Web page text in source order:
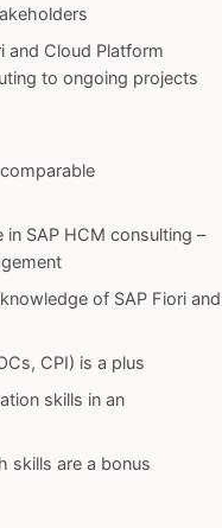
and Cloud Platform
to ongoing projects
SAP HCM consulting –
of SAP Fiori and
CPI) is a plus
skills in an
skills are a bonus